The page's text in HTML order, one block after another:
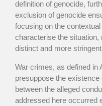
definition of genocide,
exclusion of genocide
focusing on the
characterise the situation,
distinct and more
War crimes, as defined in
presuppose the
between the alleged
addressed here occurred